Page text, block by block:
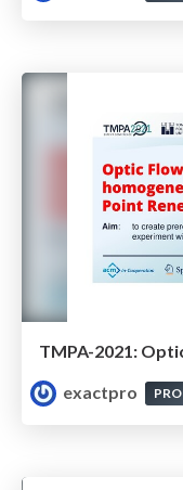
exactpro
PRO